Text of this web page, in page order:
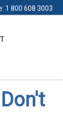
1 800 608 3003